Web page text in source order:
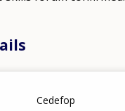
Cedefop